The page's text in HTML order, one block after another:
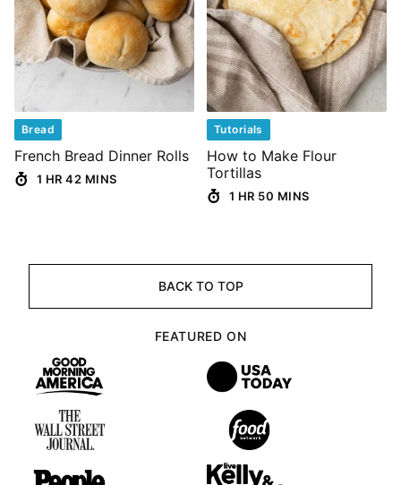
Bread
French Bread Dinner Rolls
1 HR 42 MINS
Tutorials
How to Make Flour
Tortillas
1 HR 50 MINS
BACK TO TOP
FEATURED ON